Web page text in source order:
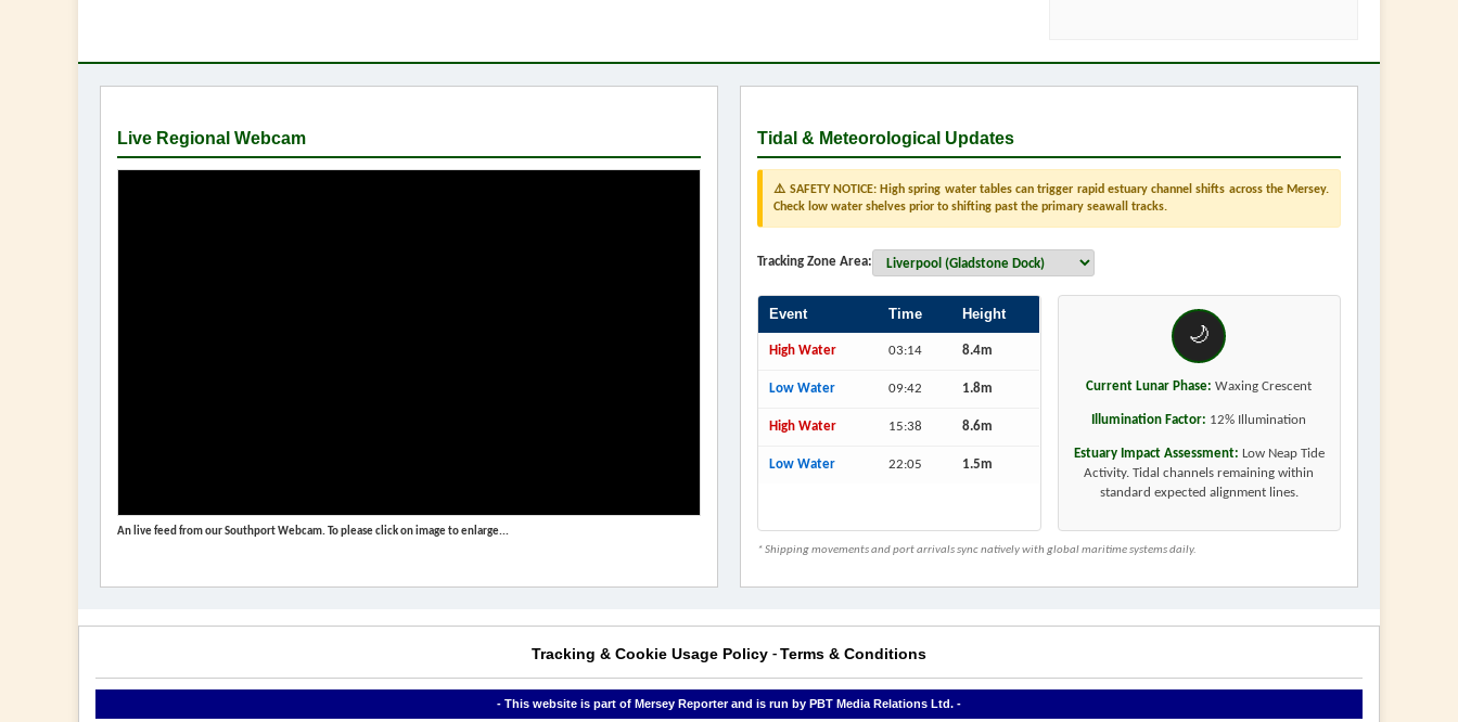
Live Regional Webcam
An live feed from our Southport Webcam. To please click on image to enlarge...
Tidal & Meteorological Updates
⚠️ SAFETY NOTICE: High spring water tables can trigger rapid estuary channel shifts across the Mersey.
Check low water shelves prior to shifting past the primary seawall tracks.
Tracking Zone Area:
Event Time Height
High Water 03:14 8.4m
Low Water 09:42 1.8m
High Water 15:38 8.6m
Low Water 22:05 1.5m
🌙
Current Lunar Phase: Waxing Crescent
Illumination Factor: 12% Illumination
Estuary Impact Assessment: Low Neap Tide
Activity. Tidal channels remaining within
standard expected alignment lines.
* Shipping movements and port arrivals sync natively with global maritime systems daily.
Tracking & Cookie Usage Policy - Terms & Conditions
- This website is part of Mersey Reporter and is run by PBT Media Relations Ltd. -